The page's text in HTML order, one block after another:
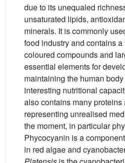
due to its unequaled
unsaturated lipids,
minerals. It is commonly
food industry and contains
coloured compounds and
essential elements for
maintaining the human
interesting nutritional
also contains many
representing unrealised
the moment, in particular
Phycocyanin is a
in red algae and